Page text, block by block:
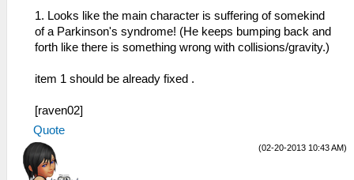
1. Looks like the main character is suffering of somekind
of a Parkinson's syndrome! (He keeps bumping back and
forth like there is something wrong with collisions/gravity.)
item 1 should be already fixed .
[raven02]
Quote
(02-20-2013 10:43 AM)